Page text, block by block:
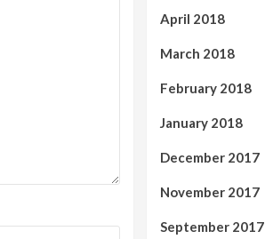
April 2018
March 2018
February 2018
January 2018
December 2017
November 2017
September 2017